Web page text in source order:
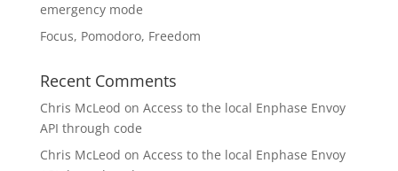
emergency mode
Focus, Pomodoro, Freedom
Recent Comments
Chris McLeod on Access to the local Enphase Envoy
API through code
Chris McLeod on Access to the local Enphase Envoy